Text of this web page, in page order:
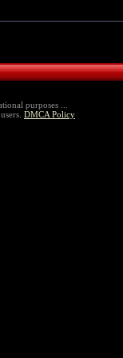
purposes ...
DMCA Policy